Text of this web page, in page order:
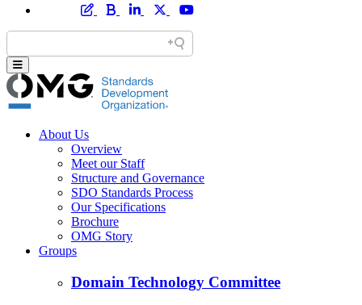
About Us
Overview
Meet our Staff
Structure and Governance
SDO Standards Process
Our Specifications
Brochure
OMG Story
Groups
Domain Technology Committee